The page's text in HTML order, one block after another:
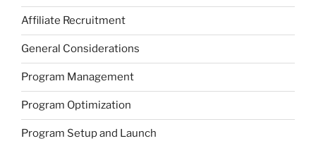
Affiliate Recruitment
General Considerations
Program Management
Program Optimization
Program Setup and Launch